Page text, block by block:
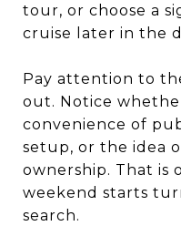
tour, or choose a
cruise later in the
Pay attention to
out. Notice
convenience of
setup, or the idea
ownership. That is
weekend starts
search.